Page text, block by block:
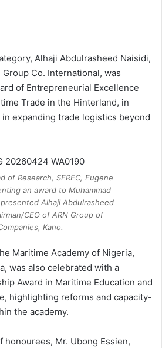
Alhaji Abdulrasheed Naisidi,
Group Co. International, was
of Entrepreneurial Excellence
Trade in the Hinterland, in
expanding trade logistics beyond
of Research, SEREC, Eugene
an award to Muhammad
Alhaji Abdulrasheed
CEO of ARN Group of
Kano.
Maritime Academy of Nigeria,
was also celebrated with a
Award in Maritime Education and
highlighting reforms and capacity-
the academy.
honourees, Mr. Ubong Essien,